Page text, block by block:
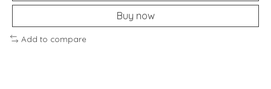
Buy now
Add to compare